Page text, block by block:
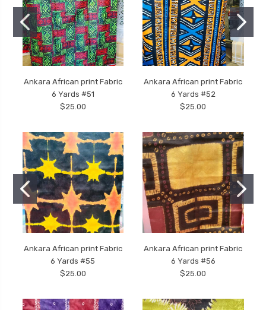
Ankara African print Fabric
6 Yards #51
$25.00
Ankara African print Fabric
6 Yards #52
$25.00
Ankara African print Fabric
6 Yards #55
$25.00
Ankara African print Fabric
6 Yards #56
$25.00